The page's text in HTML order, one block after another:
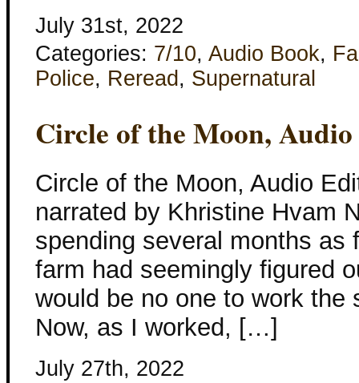
July 31st, 2022
Categories: 7/10, Audio Book,
Police, Reread , Supernatural
Circle of the Moon,
Circle of the Moon, Audio
narrated by Khristine Hvam
spending several months as
farm had seemingly figured
would be no one to work the
Now, as I worked, […]
July 27th, 2022